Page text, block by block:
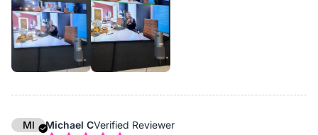
multi-party strategy session with 15 people around a long oak
table.
This is where the scalability truly shines. We purchased the
additional expansion microphones, and the difference is night
might sound distant; with them, the audio pickup is uniform and
effectively "grew" with the room. The setup remains
MI Michael CVerified Reviewer